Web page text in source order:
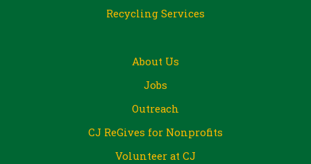
Recycling Services
About Us
Jobs
Outreach
CJ ReGives for Nonprofits
Volunteer at CJ